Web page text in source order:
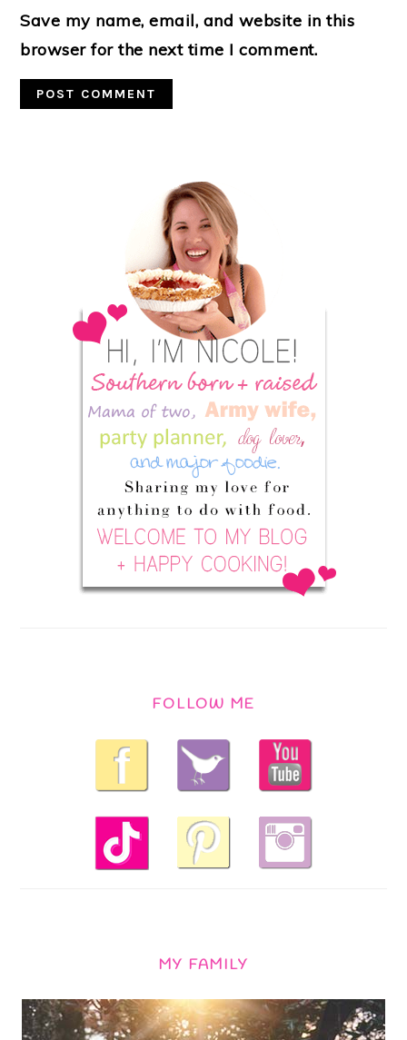
Save my name, email, and website in this
browser for the next time I comment.
FOLLOW ME
MY FAMILY